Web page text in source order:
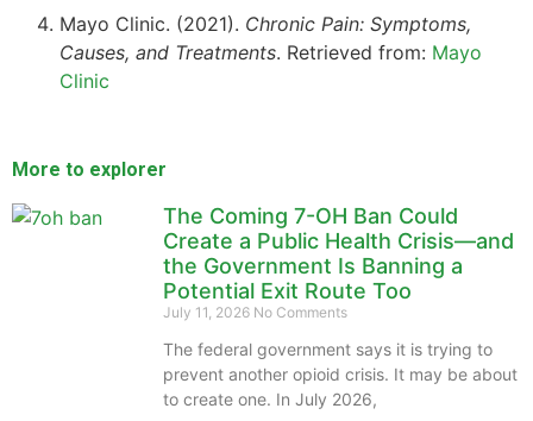
Mayo Clinic. (2021). Chronic Pain: Symptoms,
Causes, and Treatments. Retrieved from: Mayo
Clinic
More to explorer
The Coming 7-OH Ban Could
Create a Public Health Crisis—and
the Government Is Banning a
Potential Exit Route Too
July 11, 2026 No Comments
The federal government says it is trying to
prevent another opioid crisis. It may be about
to create one. In July 2026,